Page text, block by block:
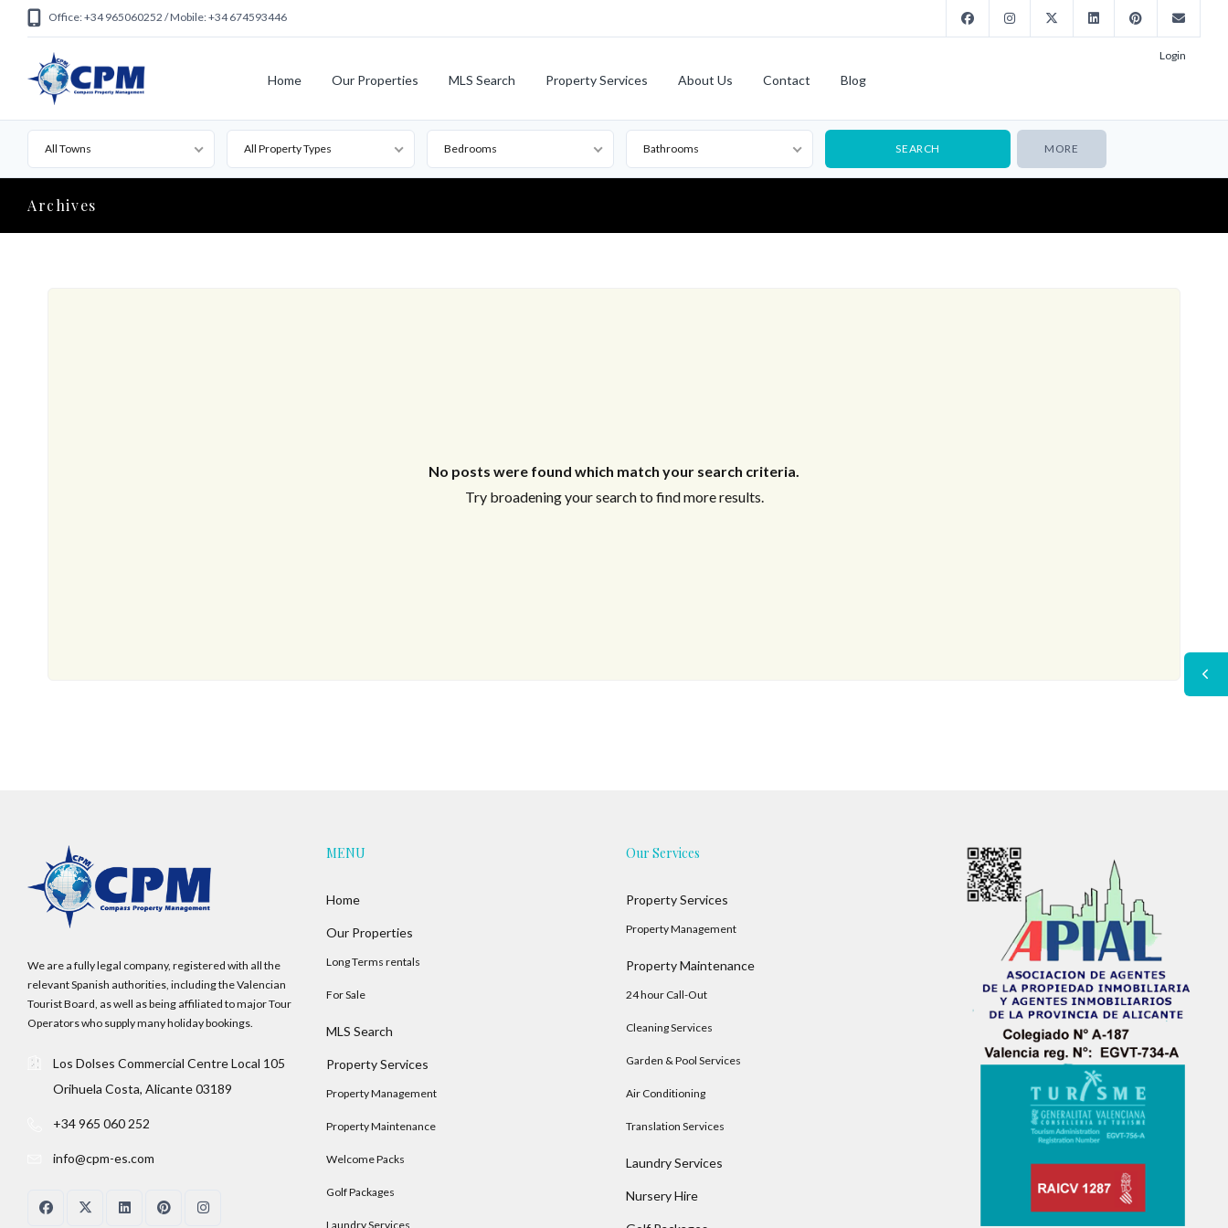
Office: +34 965060252 / Mobile: +34 674593446
Home Our Properties MLS Search Property Services About Us Contact Blog
Login
All Towns All Property Types Bedrooms Bathrooms MORE
Archives
No posts were found which match your search criteria.
Try broadening your search to find more results.
We are a fully legal company, registered with all the
relevant Spanish authorities, including the Valencian
Tourist Board, as well as being affiliated to major Tour
Operators who supply many holiday bookings.
Los Dolses Commercial Centre Local 105
Orihuela Costa, Alicante 03189
+34 965 060 252
info@cpm-es.com
MENU
Home
Our Properties
Long Terms rentals
For Sale
MLS Search
Property Services
Property Management
Property Maintenance
Welcome Packs
Golf Packages
Laundry Services
Our Services
Property Services
Property Management
Property Maintenance
24 hour Call-Out
Cleaning Services
Garden & Pool Services
Air Conditioning
Translation Services
Laundry Services
Nursery Hire